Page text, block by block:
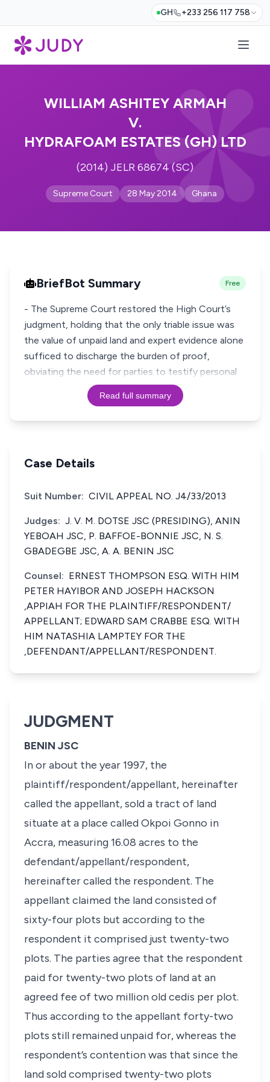
GH +233 256 117 758
WILLIAM ASHITEY ARMAH
V.
HYDRAFOAM ESTATES (GH) LTD
(2014) JELR 68674 (SC)
Supreme Court 28 May 2014 Ghana
BriefBot Summary Free
- The Supreme Court restored the High Court’s
judgment, holding that the only triable issue was
the value of unpaid land and expert evidence alone
sufficed to discharge the burden of proof,
obviating the need for parties to testify personal
Read full summary
Case Details
Suit Number: CIVIL APPEAL NO. J4/33/2013
Judges: J. V. M. DOTSE JSC (PRESIDING), ANIN
YEBOAH JSC, P. BAFFOE-BONNIE JSC, N. S.
GBADEGBE JSC, A. A. BENIN JSC
Counsel: ERNEST THOMPSON ESQ. WITH HIM
PETER HAYIBOR AND JOSEPH HACKSON
,APPIAH FOR THE PLAINTIFF/RESPONDENT/
APPELLANT; EDWARD SAM CRABBE ESQ. WITH
HIM NATASHIA LAMPTEY FOR THE
,DEFENDANT/APPELLANT/RESPONDENT.
JUDGMENT
BENIN JSC
In or about the year 1997, the
plaintiff/respondent/appellant, hereinafter
called the appellant, sold a tract of land
situate at a place called Okpoi Gonno in
Accra, measuring 16.08 acres to the
defendant/appellant/respondent,
hereinafter called the respondent. The
appellant claimed the land consisted of
sixty-four plots but according to the
respondent it comprised just twenty-two
plots. The parties agree that the respondent
paid for twenty-two plots of land at an
agreed fee of two million old cedis per plot.
Thus according to the appellant forty-two
plots still remained unpaid for, whereas the
respondent’s contention was that since the
land sold comprised twenty-two plots